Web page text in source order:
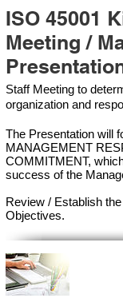
ISO 45001
Meeting /
Staff Meeting to
organization and
The Presentation will
MANAGEMENT
COMMITMENT,
success of the
Review / Establish
Objectives.